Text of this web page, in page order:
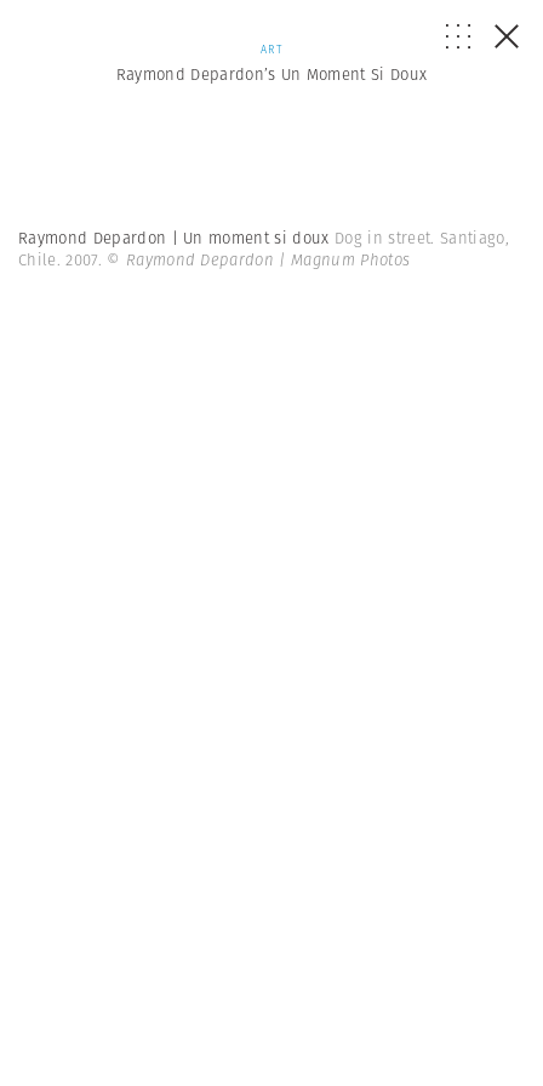
ART
Raymond Depardon’s Un Moment Si Doux
Raymond Depardon | Un moment si doux Dog in street. Santiago,
Chile. 2007. © Raymond Depardon | Magnum Photos